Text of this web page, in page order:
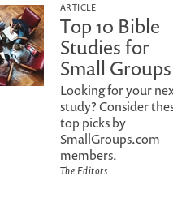
ARTICLE
Top 10 Bible
Studies for
Small Groups
Looking for your
study? Consider
top picks by
SmallGroups.com
members.
The Editors